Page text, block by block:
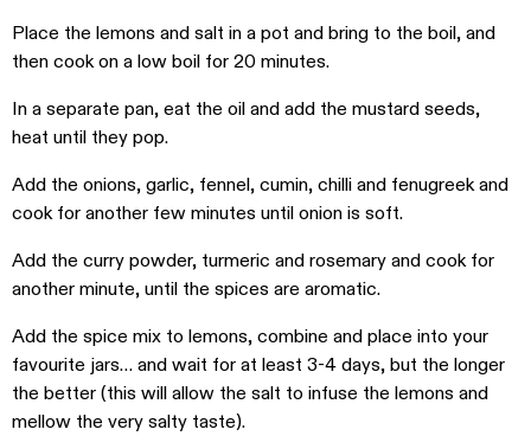
Place the lemons and salt in a pot and bring to the boil, and
then cook on a low boil for 20 minutes.
In a separate pan, eat the oil and add the mustard seeds,
heat until they pop.
Add the onions, garlic, fennel, cumin, chilli and fenugreek and
cook for another few minutes until onion is soft.
Add the curry powder, turmeric and rosemary and cook for
another minute, until the spices are aromatic.
Add the spice mix to lemons, combine and place into your
favourite jars… and wait for at least 3-4 days, but the longer
the better (this will allow the salt to infuse the lemons and
mellow the very salty taste).